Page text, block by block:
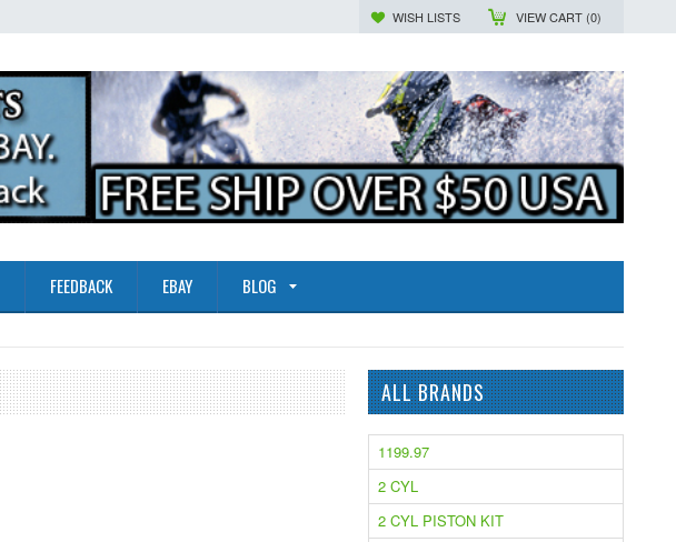
WISH LISTS VIEW CART (0)
FEEDBACK EBAY BLOG
ALL BRANDS
1199.97
2 CYL
2 CYL PISTON KIT